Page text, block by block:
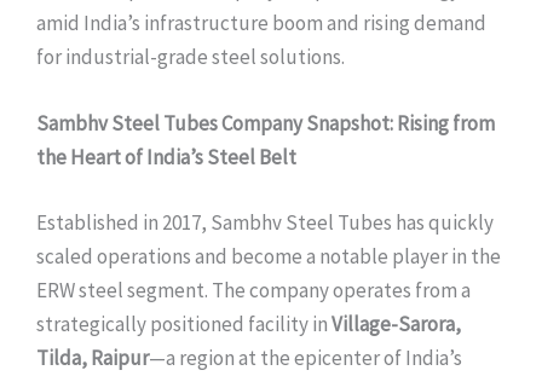
amid India’s infrastructure boom and rising demand
for industrial-grade steel solutions.
Sambhv Steel Tubes Company Snapshot: Rising from
the Heart of India’s Steel Belt
Established in 2017, Sambhv Steel Tubes has quickly
scaled operations and become a notable player in the
ERW steel segment. The company operates from a
strategically positioned facility inVillage-Sarora,
Tilda, Raipur—a region at the epicenter of India’s